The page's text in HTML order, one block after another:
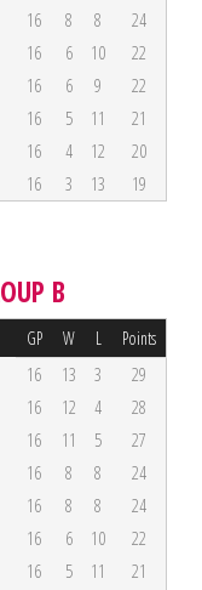
16 8 8
24
16 6 10
22
16 6 9
22
16 5 11
21
16 4 12
20
16 3 13 19
B
GP W L Points
16 13 3
29
16 12 4
28
16 11 5
27
16 8 8
24
16 8 8
24
16 6 10
22
16 5 11 21